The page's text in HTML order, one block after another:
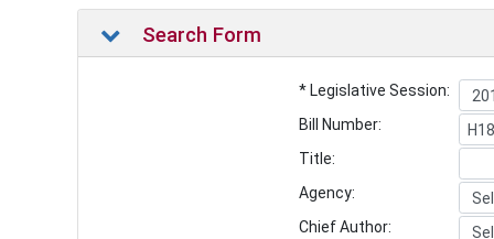
Search Form
* Legislative Session:
Bill Number:
Title:
Agency:
Chief Author: